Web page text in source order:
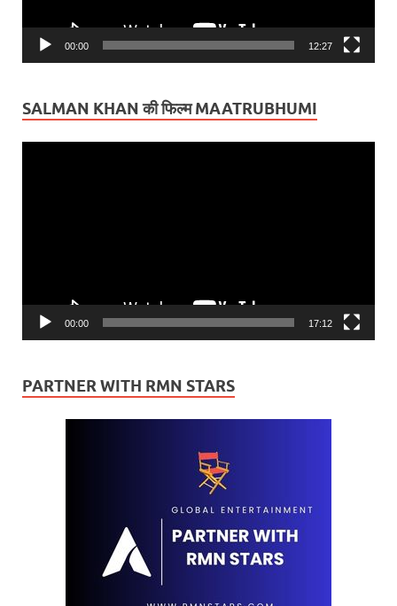
00:00 12:27
SALMAN KHAN की फिल्म MAATRUBHUMI
00:00 17:12
PARTNER WITH RMN STARS